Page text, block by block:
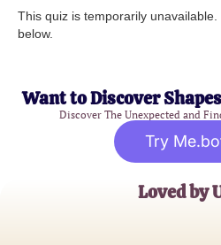
This quiz is temporarily
below.
Want to Discover
Discover The Unexpected and
Try
Loved by